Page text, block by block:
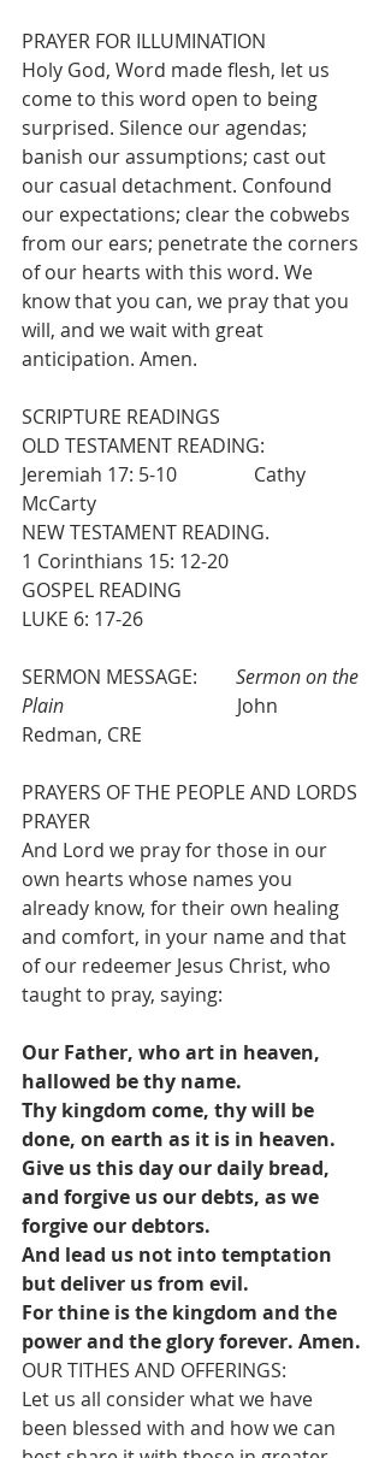
PRAYER FOR ILLUMINATION
Holy God, Word made flesh, let us
come to this word open to being
surprised. Silence our agendas;
banish our assumptions; cast out
our casual detachment. Confound
our expectations; clear the cobwebs
from our ears; penetrate the corners
of our hearts with this word. We
know that you can, we pray that you
will, and we wait with great
anticipation. Amen.
SCRIPTURE READINGS
OLD TESTAMENT READING:
Jeremiah 17: 5-10                Cathy
McCarty
NEW TESTAMENT READING.
1 Corinthians 15: 12-20
GOSPEL READING
LUKE 6: 17-26
SERMON MESSAGE: Sermon on the
Plain John
Redman, CRE
PRAYERS OF THE PEOPLE AND LORDS
PRAYER
And Lord we pray for those in our
own hearts whose names you
already know, for their own healing
and comfort, in your name and that
of our redeemer Jesus Christ, who
taught to pray, saying:
Our Father, who art in heaven,
hallowed be thy name.
Thy kingdom come, thy will be
done, on earth as it is in heaven.
Give us this day our daily bread,
and forgive us our debts, as we
forgive our debtors.
And lead us not into temptation
but deliver us from evil.
For thine is the kingdom and the
power and the glory forever. Amen.
OUR TITHES AND OFFERINGS:
Let us all consider what we have
been blessed with and how we can